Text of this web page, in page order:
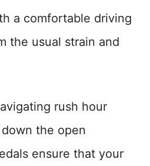
a comfortable driving
the usual strain and
rush hour
the open
ensure that your